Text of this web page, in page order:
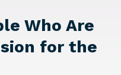
Who Are
for the